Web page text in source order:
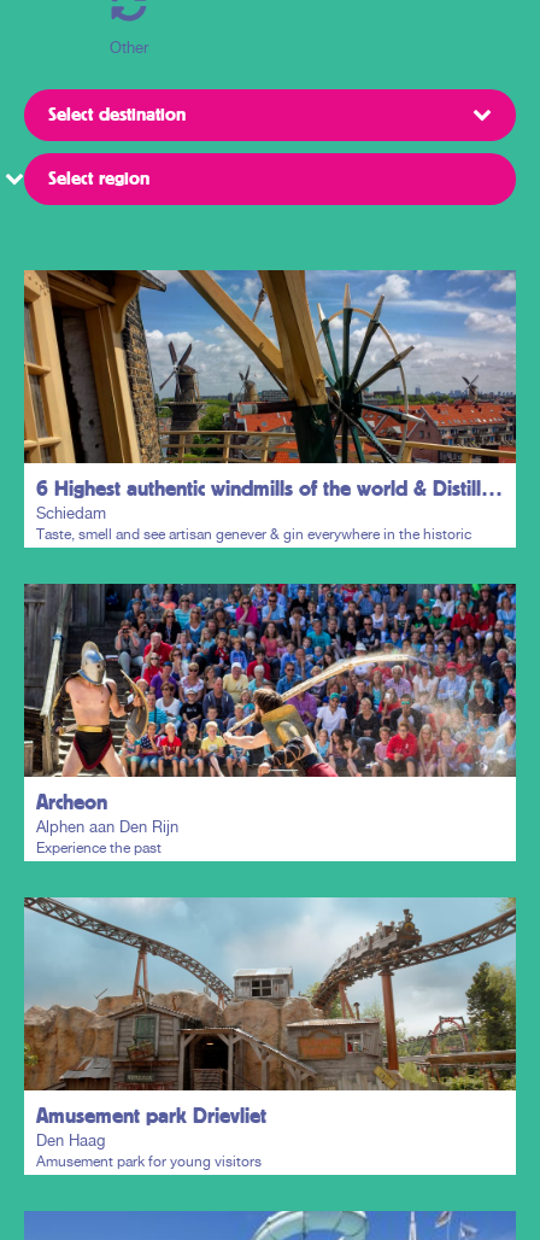
Other
6 Highest authentic windmills of the world & Distillers District
Schiedam
Taste, smell and see artisan genever & gin everywhere in the historic
Plan my trip
Archeon
Alphen aan Den Rijn
Experience the past
Plan my trip
Amusement park Drievliet
Den Haag
Amusement park for young visitors